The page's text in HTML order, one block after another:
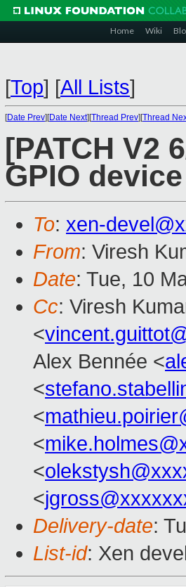
Home Wiki
[Top] [All Lists]
[Date Prev][Date Next][Thread Prev][Thread
[PATCH V2
GPIO
To: xen-
From: Viresh
Date: Tue, 10
Cc: Viresh
<
Alex Bennée <
<
<
<
<
<
Delivery-date:
List-id: Xen